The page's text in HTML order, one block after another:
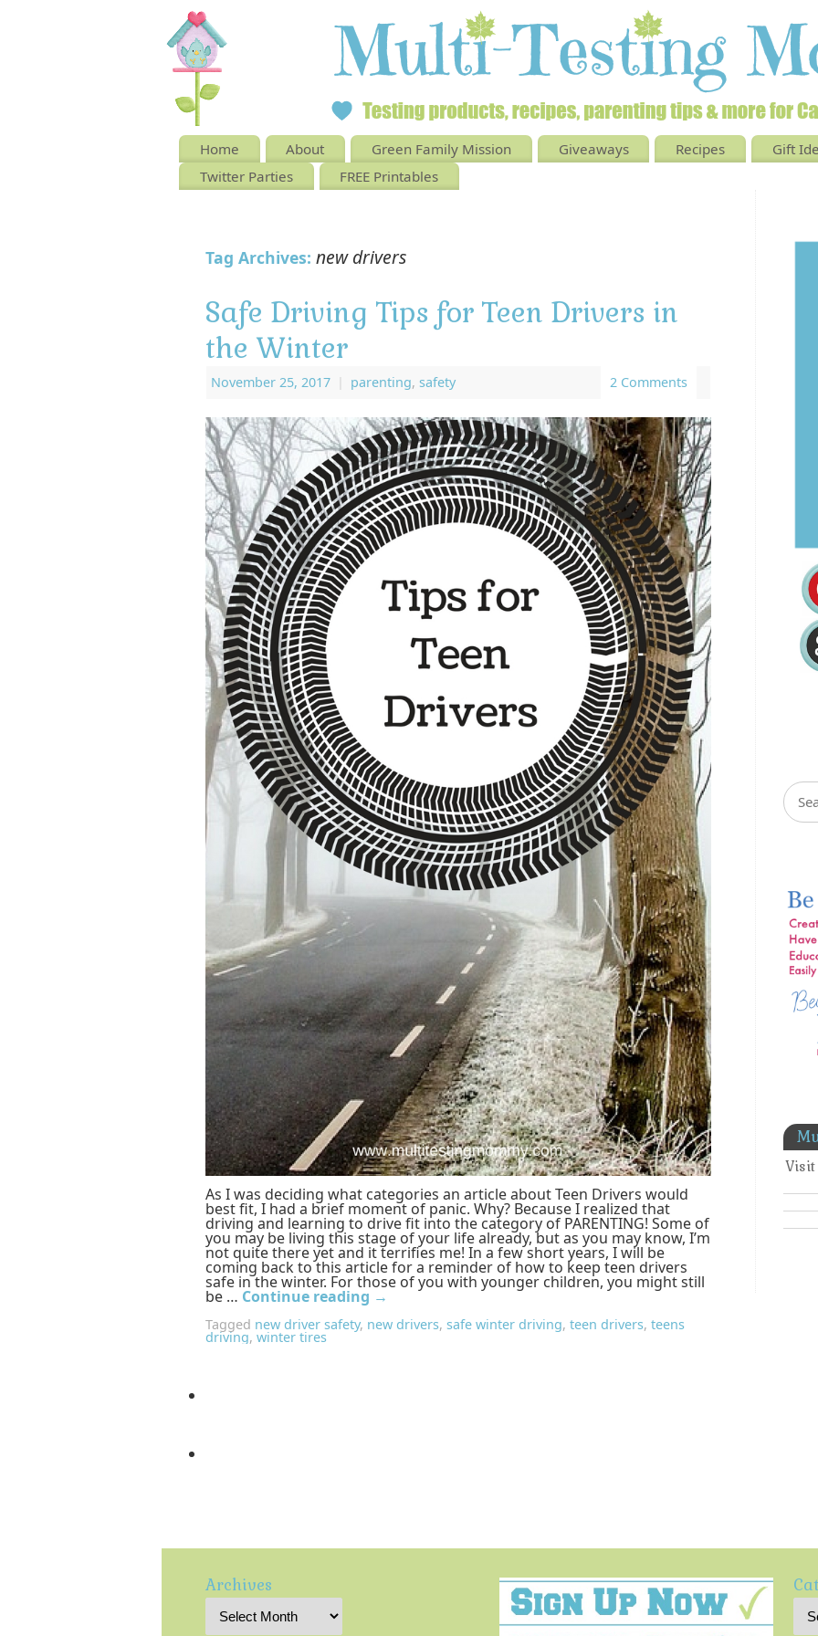
Home About Green Family Mission Giveaways Recipes
Gift
Twitter Parties
FREE Printables
Tag Archives: new drivers
Safe Driving Tips for Teen Drivers in
the Winter
November 25, 2017 parenting, safety 2 Comments
As I was deciding what categories an article about Teen Drivers would
best fit, I had a brief moment of panic. Why? Because I realized that
driving and learning to drive fit into the category of PARENTING! Some of
you may be living this stage of your life already, but as you may know, I’m
not quite there yet and it terrifies me! In a few short years, I will be
coming back to this article for a reminder of how to keep teen drivers
safe in the winter. For those of you with younger children, you might still
be … Continue reading →
Tagged new driver safety, new drivers, safe winter driving, teen drivers, teens
driving, winter tires
Archives